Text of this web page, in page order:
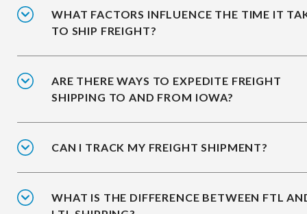
WHAT FACTORS INFLUENCE THE TIME IT
TO SHIP FREIGHT?
ARE THERE WAYS TO EXPEDITE FREIGHT
SHIPPING TO AND FROM IOWA?
CAN I TRACK MY FREIGHT SHIPMENT?
WHAT IS THE DIFFERENCE BETWEEN FTL